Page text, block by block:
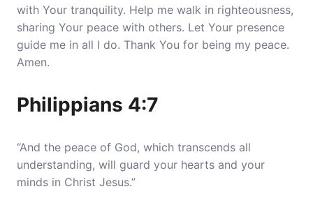
with Your tranquility. Help me walk in righteousness,
sharing Your peace with others. Let Your presence
guide me in all I do. Thank You for being my peace.
Amen.
Philippians 4:7
“And the peace of God, which transcends all
understanding, will guard your hearts and your
minds in Christ Jesus.”